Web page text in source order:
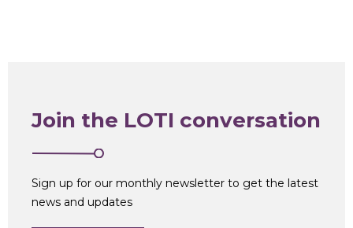
Join the LOTI conversation
Sign up for our monthly newsletter to get the latest
news and updates